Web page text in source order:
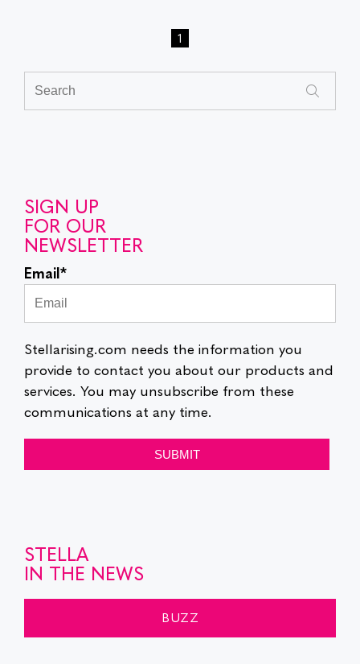
1
SIGN UP
FOR OUR
NEWSLETTER
Email *
Stellarising.com needs the information you
provide to contact you about our products and
services. You may unsubscribe from these
communications at any time.
STELLA
IN THE NEWS
BUZZ